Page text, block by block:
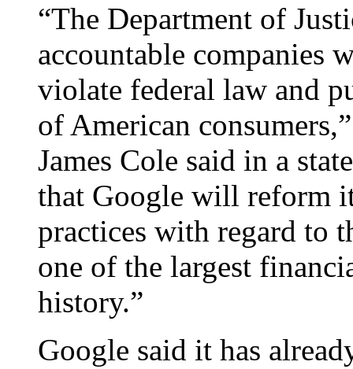
“The Department of
accountable companies
violate federal law and
of American
James Cole said in a
that Google will reform
practices with regard to
one of the largest
history.”
Google said it has